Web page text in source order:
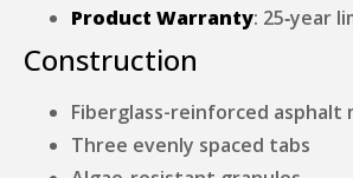
Product Warranty: 25‑year
Construction
Fiberglass-reinforced asphalt
Three evenly spaced tabs